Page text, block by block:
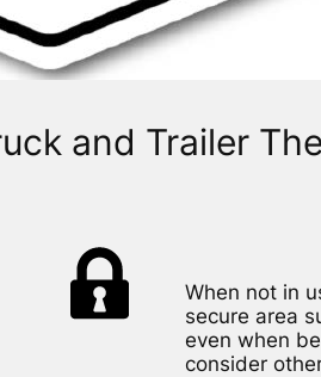
and Trailer
When not in
secure area
even when
consider